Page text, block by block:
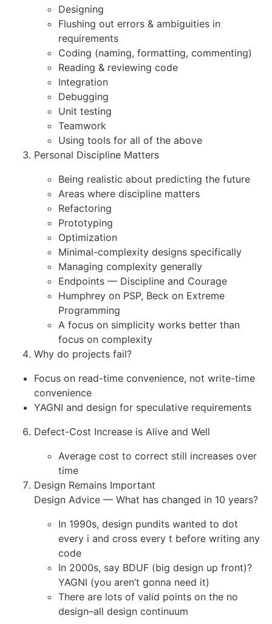
Designing
Flushing out errors & ambiguities in
requirements
Coding (naming, formatting, commenting)
Reading & reviewing code
Integration
Debugging
Unit testing
Teamwork
Using tools for all of the above
Personal Discipline Matters
Being realistic about predicting the future
Areas where discipline matters
Refactoring
Prototyping
Optimization
Minimal-complexity designs specifically
Managing complexity generally
Endpoints — Discipline and Courage
Humphrey on PSP, Beck on Extreme
Programming
A focus on simplicity works better than
focus on complexity
Why do projects fail?
Focus on read-time convenience, not write-time
convenience
YAGNI and design for speculative requirements
Defect-Cost Increase is Alive and Well
Average cost to correct still increases over
time
Design Remains Important
Design Advice — What has changed in 10 years?
In 1990s, design pundits wanted to dot
every i and cross every t before writing any
code
In 2000s, say BDUF (big design up front)?
YAGNI (you aren’t gonna need it)
There are lots of valid points on the no
design–all design continuum